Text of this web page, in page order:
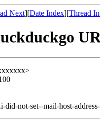
Next][Date Index][Thread
did-not-set--mail-host-